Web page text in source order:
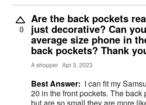
0
Are the back pockets
just decorative? Can
average size phone in
back pockets? Thank
A shopper Apr 3, 2023
Best Answer: I can fit my
20 in the front pockets. The back